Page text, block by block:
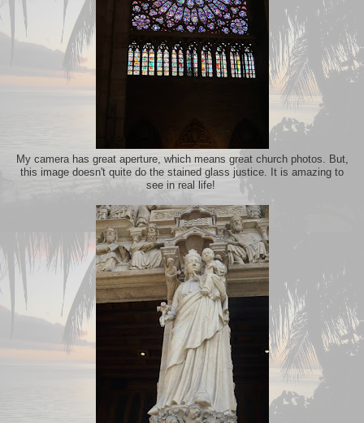
My camera has great aperture, which means great church photos. But,
this image doesn't quite do the stained glass justice. It is amazing to
see in real life!